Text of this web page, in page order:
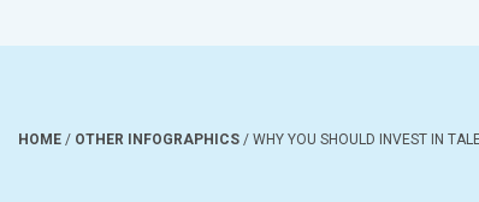
HOME / OTHER INFOGRAPHICS / WHY YOU SHOULD INVEST IN